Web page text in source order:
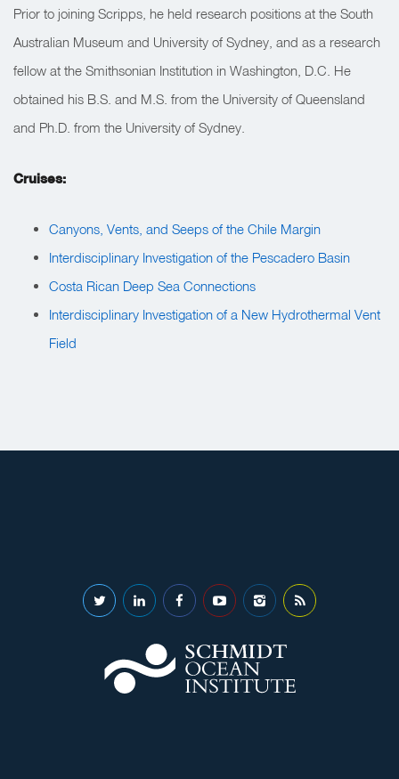
Prior to joining Scripps, he held research positions at the South
Australian Museum and University of Sydney, and as a research
fellow at the Smithsonian Institution in Washington, D.C. He
obtained his B.S. and M.S. from the University of Queensland
and Ph.D. from the University of Sydney.
Cruises:
Canyons, Vents, and Seeps of the Chile Margin
Interdisciplinary Investigation of the Pescadero Basin
Costa Rican Deep Sea Connections
Interdisciplinary Investigation of a New Hydrothermal Vent
Field